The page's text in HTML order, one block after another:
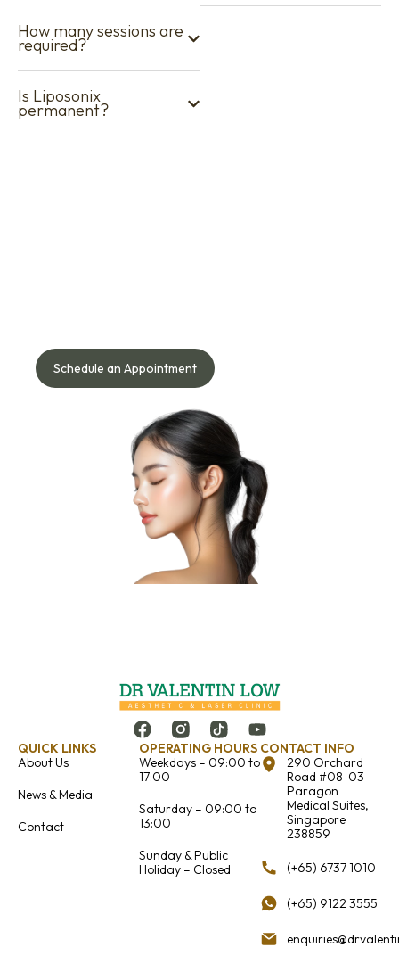
How many sessions are
required?
Is Liposonix
permanent?
Schedule an Appointment
QUICK LINKS
About Us
News & Media
Contact
OPERATING HOURS
Weekdays – 09:00 to
17:00
Saturday – 09:00 to
13:00
Sunday & Public
Holiday – Closed
CONTACT INFO
290 Orchard
Road #08-03
Paragon
Medical Suites,
Singapore
238859
(+65) 6737 1010
(+65) 9122 3555